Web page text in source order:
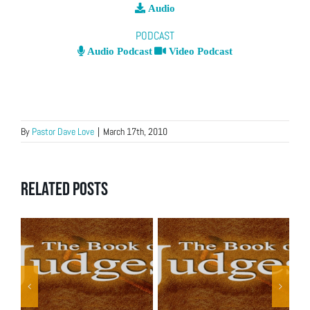
Audio
PODCAST
Audio Podcast Video Podcast
By Pastor Dave Love | March 17th, 2010
Related Posts